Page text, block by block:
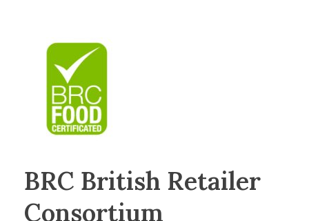
BRC British Retailer
Consortium